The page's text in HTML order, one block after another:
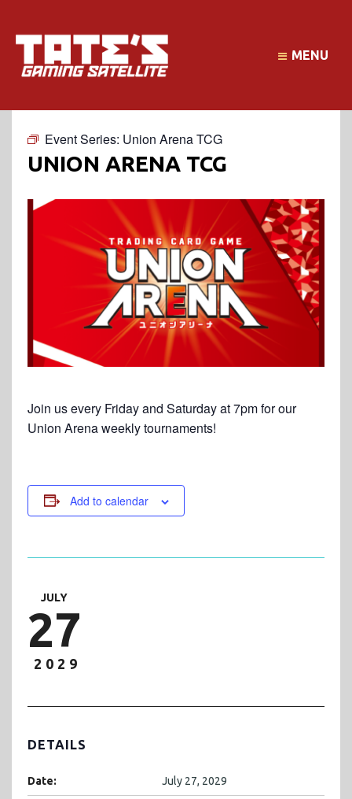
MENU
Event Series: Union Arena TCG
UNION ARENA TCG
Join us every Friday and Saturday at 7pm for our
Union Arena weekly tournaments!
Add to calendar
JULY
27
2029
DETAILS
Date: July 27, 2029